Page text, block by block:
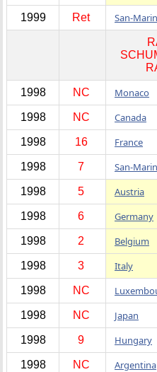
1999 Ret San-
1998 NC Monaco
1998 NC Canada
1998 16 France
1998 7 San-
1998 5 Austria
1998 6 Germany
1998 2 Belgium
1998 3 Italy
1998 NC
1998 NC Japan
1998 9 Hungary
1998 NC Argentina